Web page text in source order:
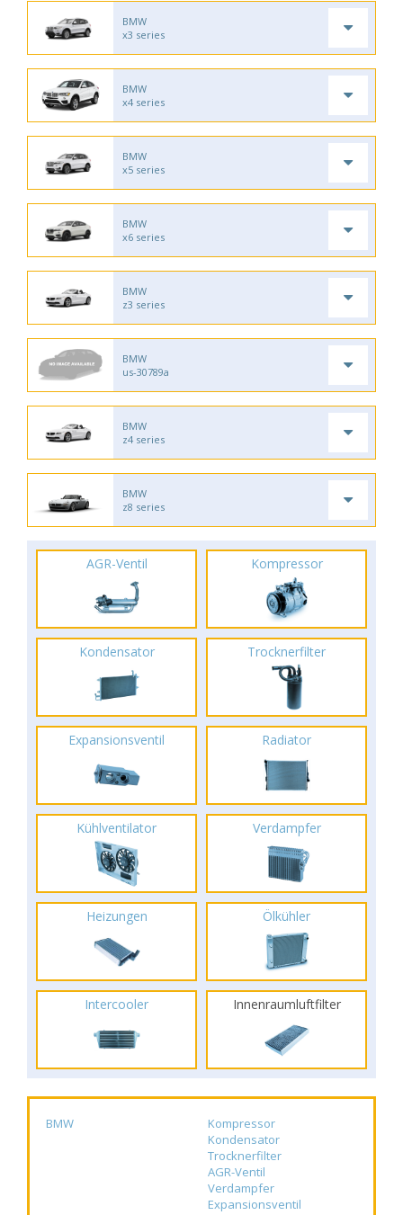
BMW
x3 series
BMW
x4 series
BMW
x5 series
BMW
x6 series
BMW
z3 series
BMW
us-30789a
BMW
z4 series
BMW
z8 series
AGR-Ventil Kompressor
Kondensator Trocknerfilter
Expansionsventil Radiator
Kühlventilator Verdampfer
Heizungen Ölkühler
Intercooler Innenraumluftfilter
BMW
Kompressor
Kondensator
Trocknerfilter
AGR-Ventil
Verdampfer
Expansionsventil